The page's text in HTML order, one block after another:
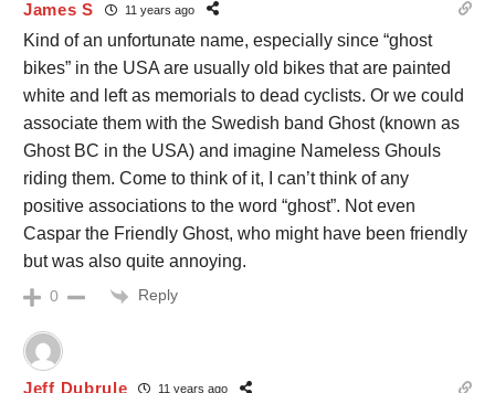
James S 11 years ago
Kind of an unfortunate name, especially since “ghost
bikes” in the USA are usually old bikes that are painted
white and left as memorials to dead cyclists. Or we could
associate them with the Swedish band Ghost (known as
Ghost BC in the USA) and imagine Nameless Ghouls
riding them. Come to think of it, I can’t think of any
positive associations to the word “ghost”. Not even
Caspar the Friendly Ghost, who might have been friendly
but was also quite annoying.
0 Reply
Jeff Dubrule 11 years ago